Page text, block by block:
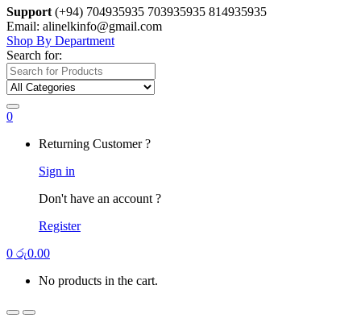
Support (+94) 704935935 703935935 814935935
Email: alinelkinfo@gmail.com
Shop By Department
Search for:
0
Returning Customer ?
Sign in
Don't have an account ?
Register
0 රු0.00
No products in the cart.